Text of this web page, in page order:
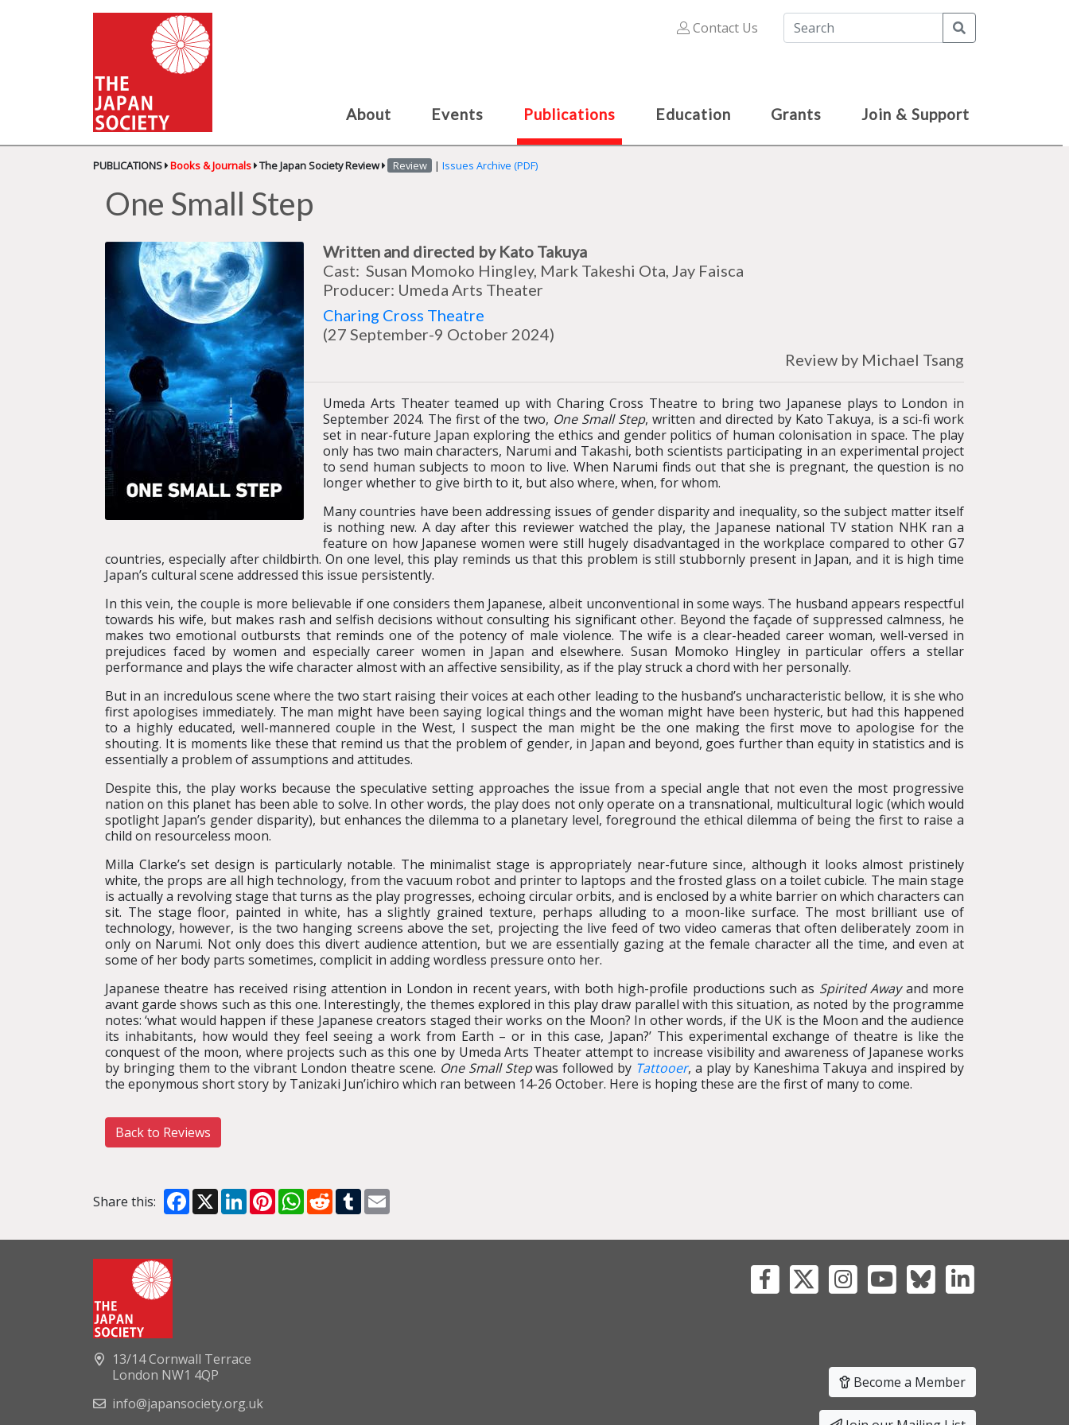
Contact Us
About Events Publications Education Grants Join & Support
PUBLICATIONS Books & Journals The Japan Society Review Review | Issues Archive (PDF)
One Small Step
Written and directed by Kato Takuya
Cast: Susan Momoko Hingley, Mark Takeshi Ota, Jay Faisca
Producer: Umeda Arts Theater
Charing Cross Theatre
(27 September-9 October 2024)
Review by Michael Tsang
Umeda Arts Theater teamed up with Charing Cross Theatre to bring two Japanese plays to London in
September 2024. The first of the two, One Small Step, written and directed by Kato Takuya, is a sci-fi work
set in near-future Japan exploring the ethics and gender politics of human colonisation in space. The play
only has two main characters, Narumi and Takashi, both scientists participating in an experimental project
to send human subjects to moon to live. When Narumi finds out that she is pregnant, the question is no
longer whether to give birth to it, but also where, when, for whom.
Many countries have been addressing issues of gender disparity and inequality, so the subject matter itself
is nothing new. A day after this reviewer watched the play, the Japanese national TV station NHK ran a
feature on how Japanese women were still hugely disadvantaged in the workplace compared to other G7
countries, especially after childbirth. On one level, this play reminds us that this problem is still stubbornly present in Japan, and it is high time
Japan’s cultural scene addressed this issue persistently.
In this vein, the couple is more believable if one considers them Japanese, albeit unconventional in some ways. The husband appears respectful
towards his wife, but makes rash and selfish decisions without consulting his significant other. Beyond the façade of suppressed calmness, he
makes two emotional outbursts that reminds one of the potency of male violence. The wife is a clear-headed career woman, well-versed in
prejudices faced by women and especially career women in Japan and elsewhere. Susan Momoko Hingley in particular offers a stellar
performance and plays the wife character almost with an affective sensibility, as if the play struck a chord with her personally.
But in an incredulous scene where the two start raising their voices at each other leading to the husband’s uncharacteristic bellow, it is she who
first apologises immediately. The man might have been saying logical things and the woman might have been hysteric, but had this happened
to a highly educated, well-mannered couple in the West, I suspect the man might be the one making the first move to apologise for the
shouting. It is moments like these that remind us that the problem of gender, in Japan and beyond, goes further than equity in statistics and is
essentially a problem of assumptions and attitudes.
Despite this, the play works because the speculative setting approaches the issue from a special angle that not even the most progressive
nation on this planet has been able to solve. In other words, the play does not only operate on a transnational, multicultural logic (which would
spotlight Japan’s gender disparity), but enhances the dilemma to a planetary level, foreground the ethical dilemma of being the first to raise a
child on resourceless moon.
Milla Clarke’s set design is particularly notable. The minimalist stage is appropriately near-future since, although it looks almost pristinely
white, the props are all high technology, from the vacuum robot and printer to laptops and the frosted glass on a toilet cubicle. The main stage
is actually a revolving stage that turns as the play progresses, echoing circular orbits, and is enclosed by a white barrier on which characters can
sit. The stage floor, painted in white, has a slightly grained texture, perhaps alluding to a moon-like surface. The most brilliant use of
technology, however, is the two hanging screens above the set, projecting the live feed of two video cameras that often deliberately zoom in
only on Narumi. Not only does this divert audience attention, but we are essentially gazing at the female character all the time, and even at
some of her body parts sometimes, complicit in adding wordless pressure onto her.
Japanese theatre has received rising attention in London in recent years, with both high-profile productions such as Spirited Awayand more
avant garde shows such as this one. Interestingly, the themes explored in this play draw parallel with this situation, as noted by the programme
notes: ‘what would happen if these Japanese creators staged their works on the Moon? In other words, if the UK is the Moon and the audience
its inhabitants, how would they feel seeing a work from Earth – or in this case, Japan?’ This experimental exchange of theatre is like the
conquest of the moon, where projects such as this one by Umeda Arts Theater attempt to increase visibility and awareness of Japanese works
by bringing them to the vibrant London theatre scene. One Small Stepwas followed by Tattooer, a play by Kaneshima Takuya and inspired by
the eponymous short story by Tanizaki Jun’ichiro which ran between 14-26 October. Here is hoping these are the first of many to come.
Back to Reviews
Share this: Facebook
X LinkedInPinterestWhatsApp
RedditTumblr
13/14 Cornwall Terrace
London NW1 4QP
info@japansociety.org.uk
Become a Member